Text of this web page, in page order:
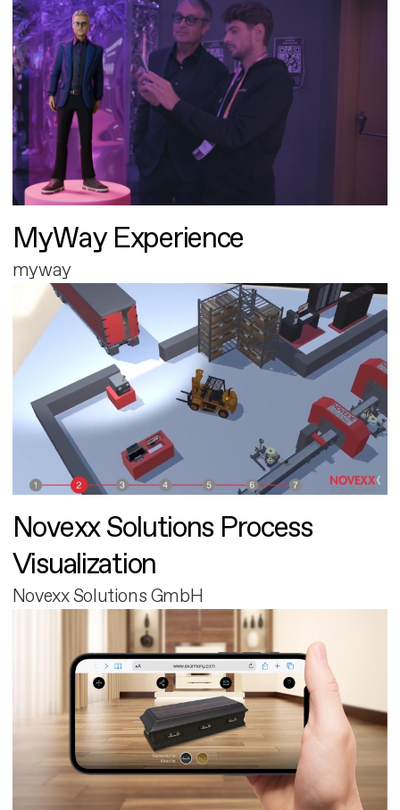
MyWay Experience
myway
Novexx Solutions Process
Visualization
Novexx Solutions GmbH